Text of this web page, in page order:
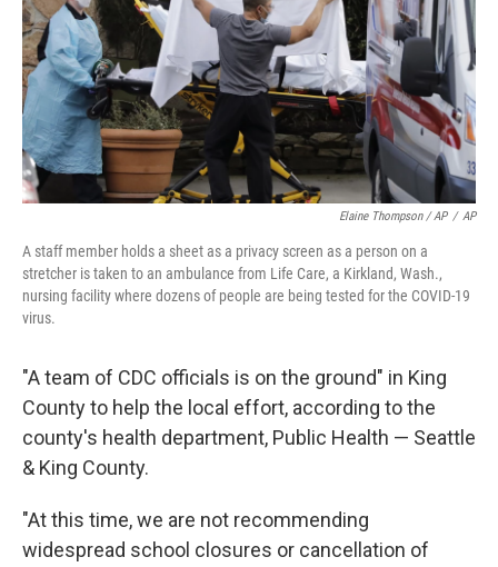
Elaine Thompson / AP / AP
A staff member holds a sheet as a privacy screen as a person on a
stretcher is taken to an ambulance from Life Care, a Kirkland, Wash.,
nursing facility where dozens of people are being tested for the COVID-19
virus.
"A team of CDC officials is on the ground" in King
County to help the local effort, according to the
county's health department, Public Health — Seattle
& King County.
"At this time, we are not recommending
widespread school closures or cancellation of